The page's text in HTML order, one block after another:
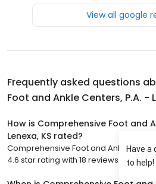
View all google
Frequently asked questions
Foot and Ankle Centers, P.A. -
How is Comprehensive Foot and
Lenexa, KS rated?
Comprehensive Foot and Ankle
4.6 star rating with 18 reviews.